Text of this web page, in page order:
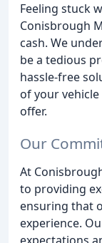
Feeling stuck
Conisbrough
cash. We
be a tedious
hassle-free
of your
offer.
Our
At
to providing
ensuring that
experience.